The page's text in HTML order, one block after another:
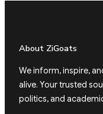
About ZiGoats
We inform, inspire,
alive. Your trusted
politics, and